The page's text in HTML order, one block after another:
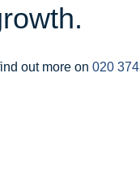
out more on 020